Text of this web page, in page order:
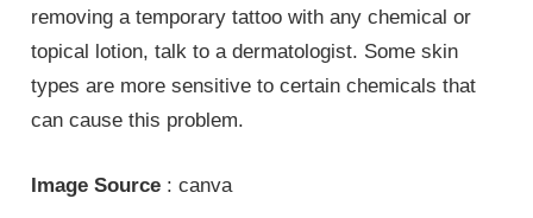
removing a temporary tattoo with any chemical or
topical lotion, talk to a dermatologist. Some skin
types are more sensitive to certain chemicals that
can cause this problem.
Image Source : canva